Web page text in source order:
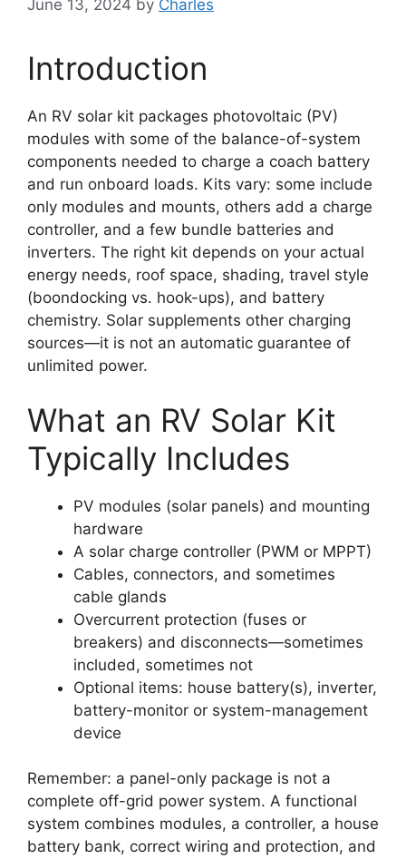
June 13, 2024 by Charles
Introduction
An RV solar kit packages photovoltaic (PV)
modules with some of the balance-of-system
components needed to charge a coach battery
and run onboard loads. Kits vary: some include
only modules and mounts, others add a charge
controller, and a few bundle batteries and
inverters. The right kit depends on your actual
energy needs, roof space, shading, travel style
(boondocking vs. hook-ups), and battery
chemistry. Solar supplements other charging
sources—it is not an automatic guarantee of
unlimited power.
What an RV Solar Kit
Typically Includes
PV modules (solar panels) and mounting
hardware
A solar charge controller (PWM or MPPT)
Cables, connectors, and sometimes
cable glands
Overcurrent protection (fuses or
breakers) and disconnects—sometimes
included, sometimes not
Optional items: house battery(s), inverter,
battery-monitor or system-management
device
Remember: a panel-only package is not a
complete off-grid power system. A functional
system combines modules, a controller, a house
battery bank, correct wiring and protection, and